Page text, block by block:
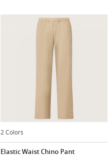
2 Colors
Elastic Waist Chino Pant